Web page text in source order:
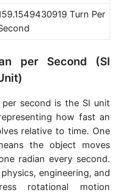
Turn Per
per Second (SI
per second is the SI unit
how fast an
relative to time. One
the object moves
radian every second.
engineering, and
rotational motion